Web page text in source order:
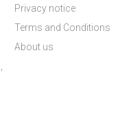
Privacy notice
Terms and Conditions
About us